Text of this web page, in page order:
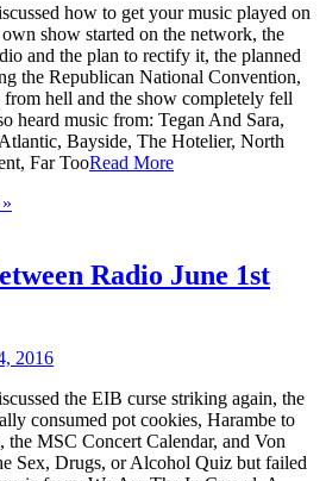
how to get your music played on
show started on the network, the
and the plan to rectify it, the planned
the Republican National Convention,
hell and the show completely fell
heard music from: Tegan And Sara,
Bayside, The Hotelier, North
Far TooRead More
Radio June 1st
2016
the EIB curse striking again, the
consumed pot cookies, Harambe to
MSC Concert Calendar, and Von
Sex, Drugs, or Alcohol Quiz but failed